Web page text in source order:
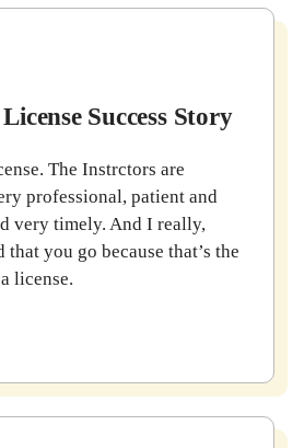
Success Story
The Instrctors are
professional, patient and
very timely. And I really,
you go because that’s the
license.